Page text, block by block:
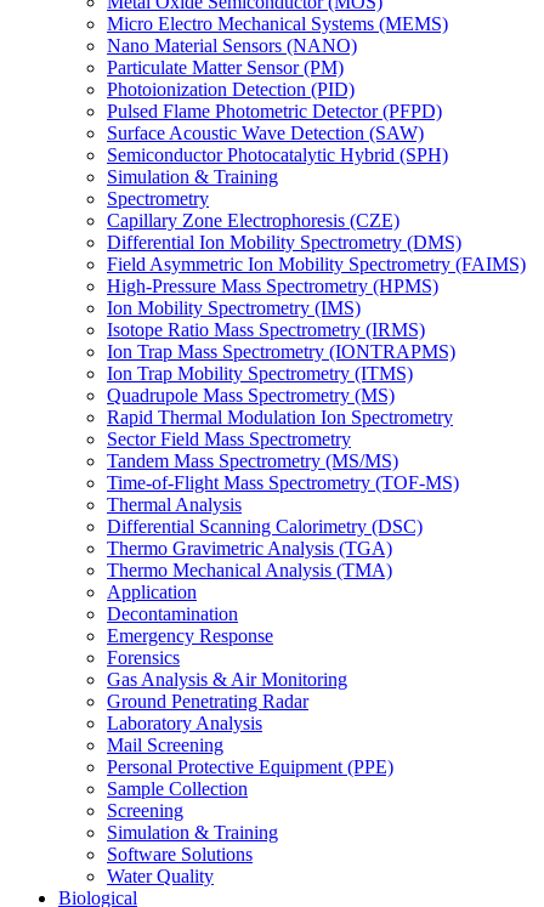
Micro Electro Mechanical Systems (MEMS)
Nano Material Sensors (NANO)
Particulate Matter Sensor (PM)
Photoionization Detection (PID)
Pulsed Flame Photometric Detector (PFPD)
Surface Acoustic Wave Detection (SAW)
Semiconductor Photocatalytic Hybrid (SPH)
Simulation & Training
Spectrometry
Capillary Zone Electrophoresis (CZE)
Differential Ion Mobility Spectrometry (DMS)
Field Asymmetric Ion Mobility Spectrometry (FAIMS)
High-Pressure Mass Spectrometry (HPMS)
Ion Mobility Spectrometry (IMS)
Isotope Ratio Mass Spectrometry (IRMS)
Ion Trap Mass Spectrometry (IONTRAPMS)
Ion Trap Mobility Spectrometry (ITMS)
Quadrupole Mass Spectrometry (MS)
Rapid Thermal Modulation Ion Spectrometry
Sector Field Mass Spectrometry
Tandem Mass Spectrometry (MS/MS)
Time-of-Flight Mass Spectrometry (TOF-MS)
Thermal Analysis
Differential Scanning Calorimetry (DSC)
Thermo Gravimetric Analysis (TGA)
Thermo Mechanical Analysis (TMA)
Application
Decontamination
Emergency Response
Forensics
Gas Analysis & Air Monitoring
Ground Penetrating Radar
Laboratory Analysis
Mail Screening
Personal Protective Equipment (PPE)
Sample Collection
Screening
Simulation & Training
Software Solutions
Water Quality
Biological